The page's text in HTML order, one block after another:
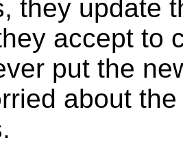
they update
accept to
put the
about